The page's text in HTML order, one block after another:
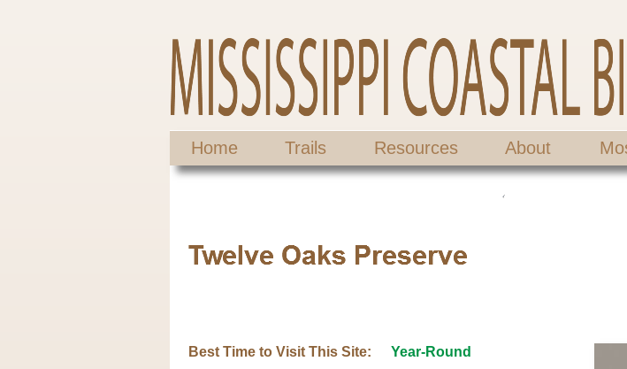
Home Trails Resources About
Best Time to Visit This Site: Year-Round